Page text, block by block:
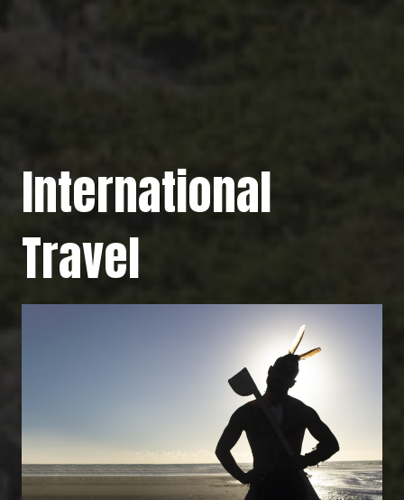
International
Travel